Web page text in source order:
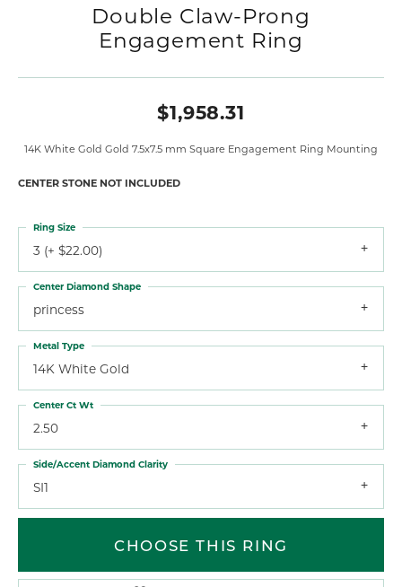
Double Claw-Prong
Engagement Ring
$1,958.31
14K White Gold Gold 7.5x7.5 mm Square Engagement Ring Mounting
CENTER STONE NOT INCLUDED
3 (+ $22.00)
Ring Size
princess
Center Diamond Shape
14K White Gold
Metal Type
2.50
Center Ct Wt
SI1
Side/Accent Diamond Clarity
CHOOSE THIS RING